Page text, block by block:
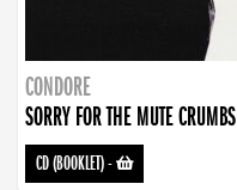
CONDORE
SORRY FOR THE MUTE CRUMBS
CD (BOOKLET)-